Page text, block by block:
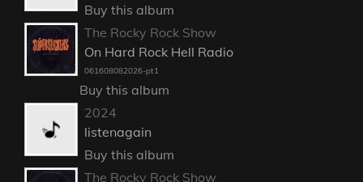
Buy this album
The Rocky Rock Show
On Hard Rock Hell Radio
061608082026-pt1
Buy this album
2024
listenagain
Buy this album
The Rocky Rock Show